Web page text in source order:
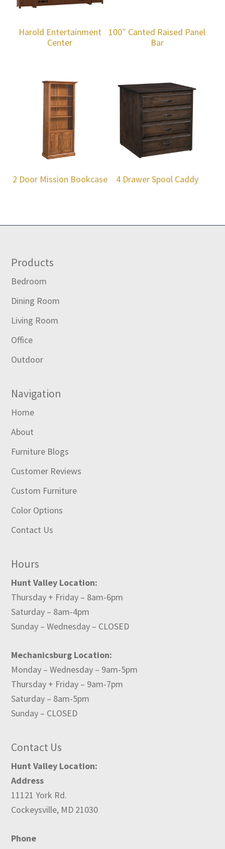
Harold Entertainment
Center
100″ Canted Raised Panel
Bar
2 Door Mission Bookcase 4 Drawer Spool Caddy
Footer
Products
Bedroom
Dining Room
Living Room
Office
Outdoor
Navigation
Home
About
Furniture Blogs
Customer Reviews
Custom Furniture
Color Options
Contact Us
Hours
Hunt Valley Location:
Thursday + Friday – 8am-6pm
Saturday – 8am-4pm
Sunday – Wednesday – CLOSED
Mechanicsburg Location:
Monday – Wednesday – 9am-5pm
Thursday + Friday – 9am-7pm
Saturday – 8am-5pm
Sunday – CLOSED
Contact Us
Hunt Valley Location:
Address
11121 York Rd.
Cockeysville, MD 21030
Phone